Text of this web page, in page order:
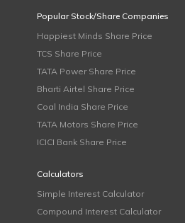
Popular Stock/Share Companies
Happiest Minds Share Price
TCS Share Price
TATA Power Share Price
Bharti Airtel Share Price
Coal India Share Price
TATA Motors Share Price
ICICI Bank Share Price
Calculators
Simple Interest Calculator
Compound Interest Calculator